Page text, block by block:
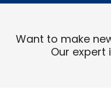
Want to make
Our expert